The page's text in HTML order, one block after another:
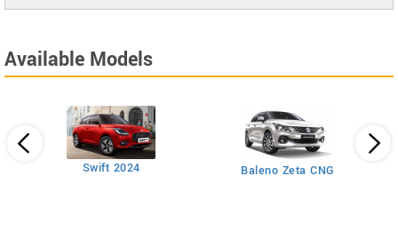
Available Models
Swift 2024 Baleno Zeta CNG